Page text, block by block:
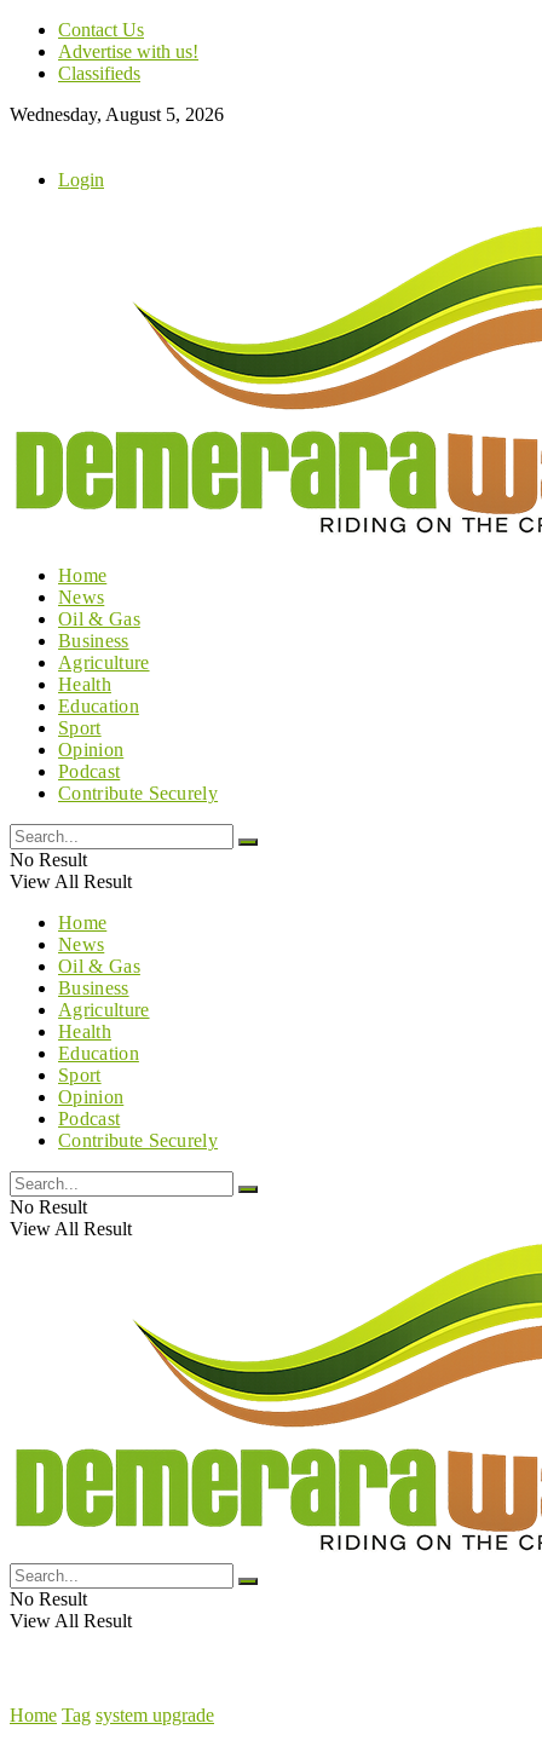
Contact Us
Advertise with us!
Classifieds
Wednesday, August 5, 2026
Login
Home
News
Oil & Gas
Business
Agriculture
Health
Education
Sport
Opinion
Podcast
Contribute Securely
No Result
View All Result
Home
News
Oil & Gas
Business
Agriculture
Health
Education
Sport
Opinion
Podcast
Contribute Securely
No Result
View All Result
No Result
View All Result
Home Tag system upgrade